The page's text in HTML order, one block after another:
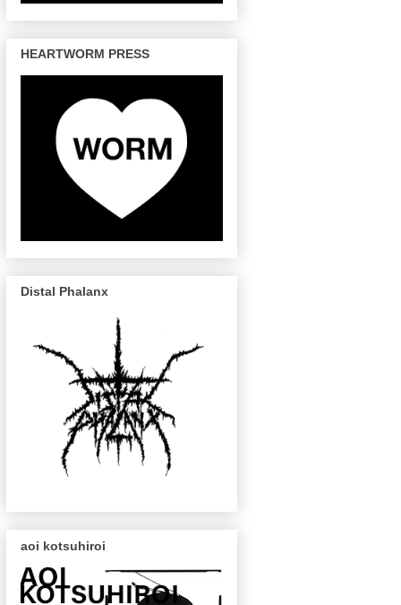
HEARTWORM PRESS
Distal Phalanx
aoi kotsuhiroi